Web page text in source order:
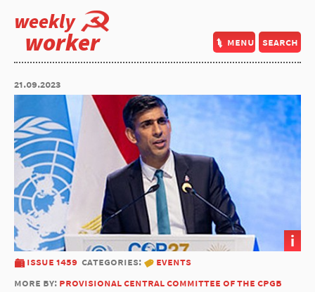
weekly
worker menu search
21.09.2023
i
issue 1459 categories:
events
more by: provisional central committee of the cpgb